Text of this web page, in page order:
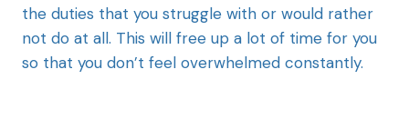
the duties that you struggle with or would rather
not do at all. This will free up a lot of time for you
so that you don’t feel overwhelmed constantly.